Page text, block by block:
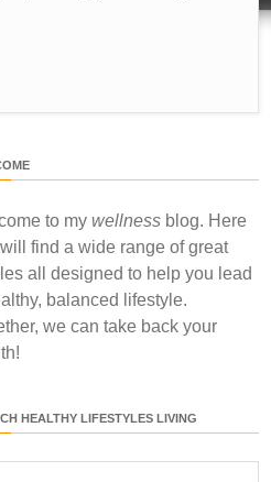
to my wellness blog. Here
find a wide range of great
all designed to help you lead
balanced lifestyle.
we can take back your
HEALTHY LIFESTYLES LIVING